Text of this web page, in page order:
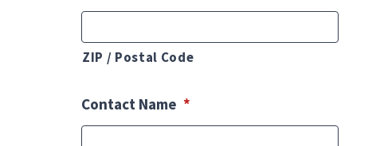
ZIP / Postal Code
Contact Name *